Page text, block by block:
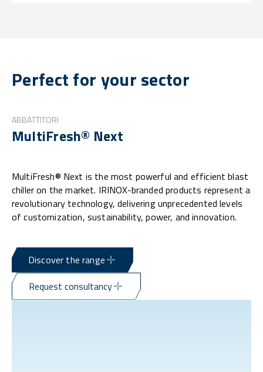
Perfect for your sector
ABBATTITORI
MultiFresh® Next
MultiFresh® Next is the most powerful and efficient blast
chiller on the market. IRINOX-branded products represent a
revolutionary technology, delivering unprecedented levels
of customization, sustainability, power, and innovation.
Discover the range
Request consultancy